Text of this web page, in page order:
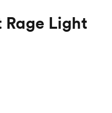
Rage Light